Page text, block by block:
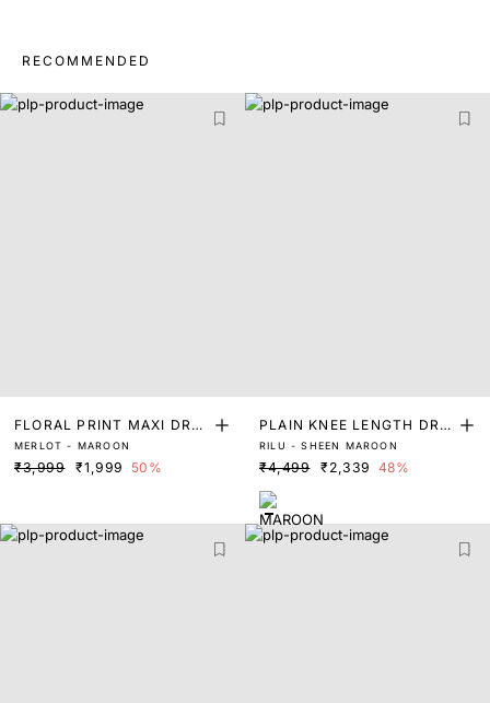
RECOMMENDED
FLORAL PRINT MAXI DRES
S
MERLOT - MAROON
₹3,999 ₹1,999 50%
PLAIN KNEE LENGTH DRE
SS
RILU - SHEEN MAROON
₹4,499 ₹2,339 48%